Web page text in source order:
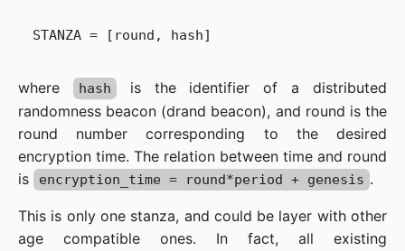
where hash
is the identifier of a distributed
randomness beacon (drand beacon), and round is the
round number corresponding to the desired
encryption time. The relation between time and round
is
encryption_time = round*period + genesis .
This is only one stanza, and could be layer with other
age compatible ones. In fact, all existing